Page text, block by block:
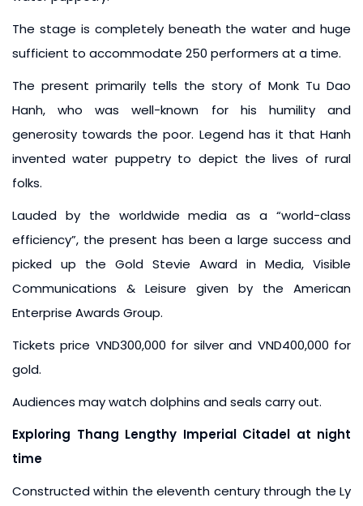
The stage is completely beneath the water and huge
sufficient to accommodate 250 performers at a time.
The present primarily tells the story of Monk Tu Dao
Hanh, who was well-known for his humility and
generosity towards the poor. Legend has it that Hanh
invented water puppetry to depict the lives of rural
folks.
Lauded by the worldwide media as a “world-class
efficiency”, the present has been a large success and
picked up the Gold Stevie Award in Media, Visible
Communications & Leisure given by the American
Enterprise Awards Group.
Tickets price VND300,000 for silver and VND400,000 for
gold.
Audiences may watch dolphins and seals carry out.
Exploring Thang Lengthy Imperial Citadel at night
time
Constructed within the eleventh century through the Ly